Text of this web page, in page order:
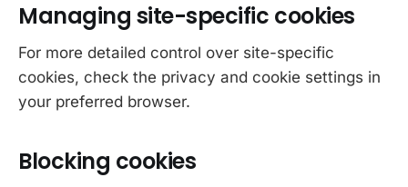
Managing site-specific cookies
For more detailed control over site-specific
cookies, check the privacy and cookie settings in
your preferred browser.
Blocking cookies